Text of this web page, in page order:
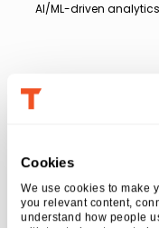
Cookies
We use cookies to make
you relevant content,
understand how people
AI/ML-driven
data from
quickly
50%